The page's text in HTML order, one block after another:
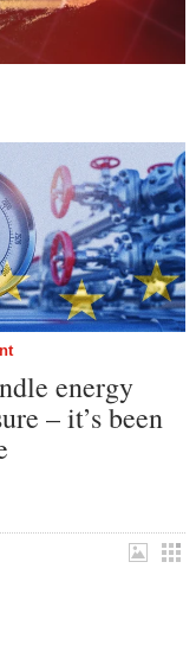
energy
– it’s been